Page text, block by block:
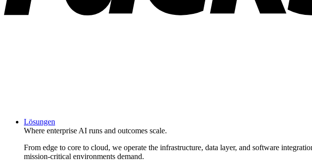
Lösungen
Where enterprise AI runs and outcomes scale.
From edge to core to cloud, we operate the infrastructure, data layer, and software
mission-critical environments demand.